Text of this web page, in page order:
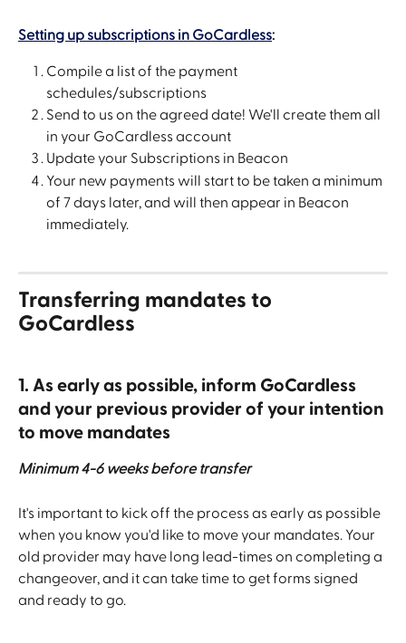
Setting up subscriptions in GoCardless:
Compile a list of the payment
schedules/subscriptions
Send to us on the agreed date! We'll create them all
in your GoCardless account
Update your Subscriptions in Beacon
Your new payments will start to be taken a minimum
of 7 days later, and will then appear in Beacon
immediately.
Transferring mandates to
GoCardless
1. As early as possible, inform GoCardless
and your previous provider of your intention
to move mandates
Minimum 4-6 weeks before transfer
It's important to kick off the process as early as possible
when you know you'd like to move your mandates. Your
old provider may have long lead-times on completing a
changeover, and it can take time to get forms signed
and ready to go.